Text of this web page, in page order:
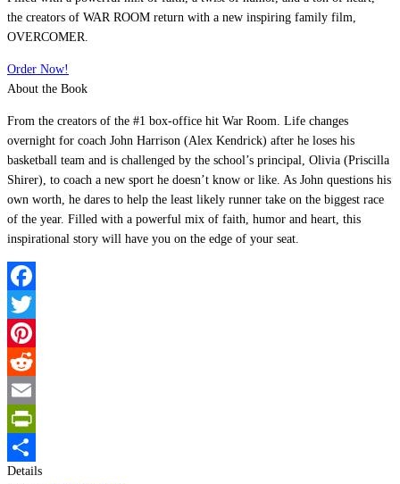
the creators of WAR ROOM return with a new inspiring family film,
OVERCOMER.
Order Now!
About the Book
From the creators of the #1 box-office hit War Room. Life changes
overnight for coach John Harrison (Alex Kendrick) after he loses his
basketball team and is challenged by the school’s principal, Olivia (Priscilla
Shirer), to coach a new sport he doesn’t know or like. As John questions his
own worth, he dares to help the least likely runner take on the biggest race
of the year. Filled with a powerful mix of faith, humor and heart, this
inspirational story will have you on the edge of your seat.
Facebook
Twitter
Pinterest
Reddit
Email
PrintFriendly
Share
Details